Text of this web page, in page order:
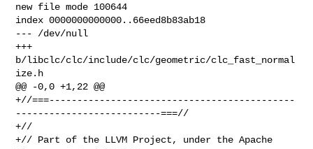
new file mode 100644
index 0000000000000..66eed8b83ab18
--- /dev/null
+++
b/libclc/clc/include/clc/geometric/clc_fast_normal
ize.h
@@ -0,0 +1,22 @@
+//===--------------------------------------------
--------------------------===//
+//
+// Part of the LLVM Project, under the Apache